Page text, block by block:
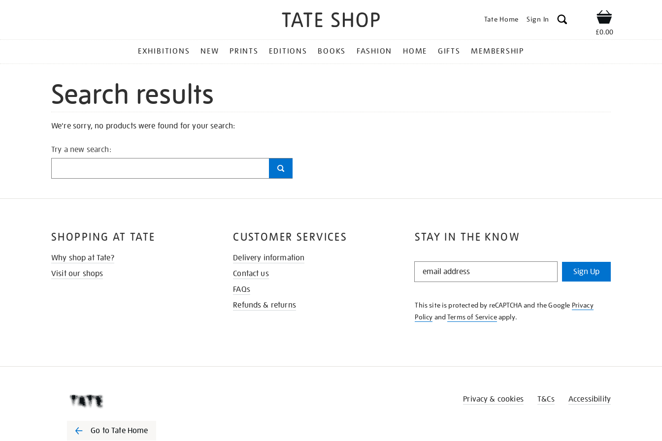
Tate Home Sign In Shop
£0.00
MENU
EXHIBITIONS NEW PRINTS EDITIONS BOOKS FASHION HOME GIFTS MEMBERSHIP
Search results
We're sorry, no products were found for your search:
Try a new search:
STAY IN THE KNOW
STAY
KNOW
Sign Up
This site is protected by reCAPTCHA and the Google Privacy
Policy andTerms of Serviceapply.
SHOPPING AT TATE
Why shop at Tate?
Visit our shops
CUSTOMER SERVICES
Delivery information
Contact us
FAQs
Refunds & returns
Go to Tate Home
Privacy & cookies T&Cs Accessibility